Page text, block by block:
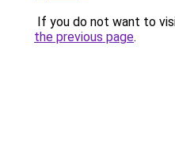
If you do not want to
the previous page.